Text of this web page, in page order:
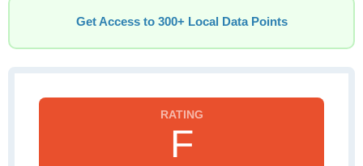
Get Access to 300+ Local Data Points
F